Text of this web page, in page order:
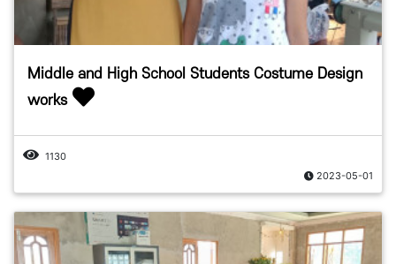
Middle and High School Students Costume Design
works
1130
2023-05-01